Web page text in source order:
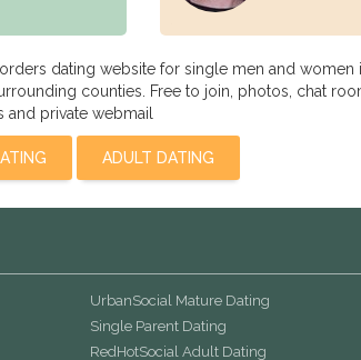
dating website for single men and women
counties. Free to join, photos, chat
and private webmail
ADULT DATING
UrbanSocial Mature Dating
Single Parent Dating
RedHotSocial Adult Dating